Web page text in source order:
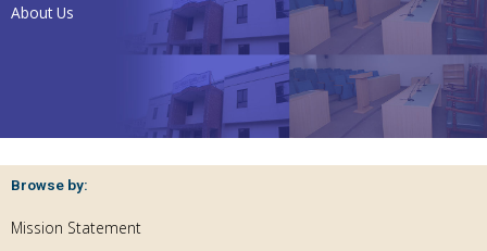
About Us
Browse by:
Mission Statement